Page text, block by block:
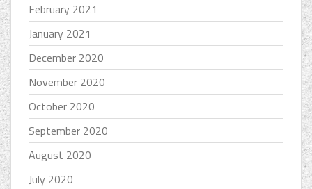
February 2021
January 2021
December 2020
November 2020
October 2020
September 2020
August 2020
July 2020